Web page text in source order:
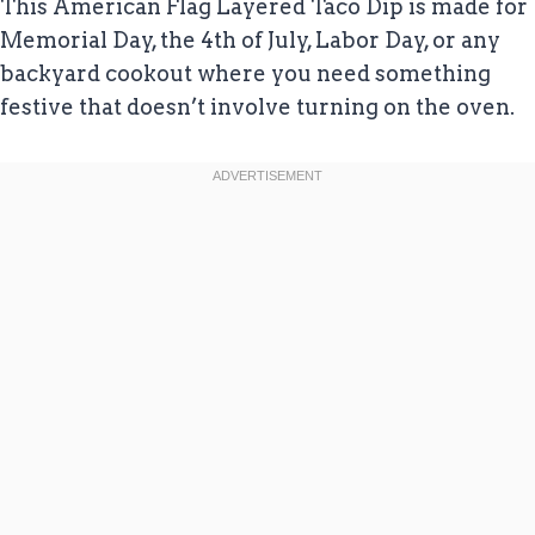
This American Flag Layered Taco Dip is made for
Memorial Day, the 4th of July, Labor Day, or any
backyard cookout where you need something
festive that doesn’t involve turning on the oven.